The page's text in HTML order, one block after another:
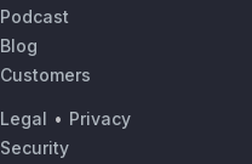
Podcast
Blog
Customers
Legal • Privacy
Security